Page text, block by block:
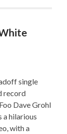
single
record
Dave Grohl
a hilarious
with a